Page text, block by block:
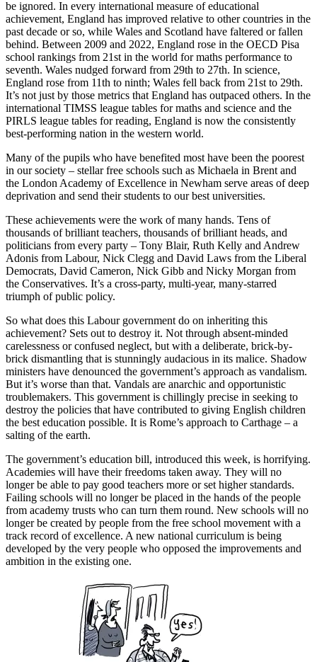
be ignored. In every international measure of educational
achievement, England has improved relative to other countries in the
past decade or so, while Wales and Scotland have faltered or fallen
behind. Between 2009 and 2022, England rose in the OECD Pisa
school rankings from 21st in the world for maths performance to
seventh. Wales nudged forward from 29th to 27th. In science,
England rose from 11th to ninth; Wales fell back from 21st to 29th.
It’s not just by those metrics that England has outpaced others. In the
international TIMSS league tables for maths and science and the
PIRLS league tables for reading, England is now the consistently
best-performing nation in the western world.
Many of the pupils who have benefited most have been the poorest
in our society – stellar free schools such as Michaela in Brent and
the London Academy of Excellence in Newham serve areas of deep
deprivation and send their students to our best universities.
These achievements were the work of many hands. Tens of
thousands of brilliant teachers, thousands of brilliant heads, and
politicians from every party – Tony Blair, Ruth Kelly and Andrew
Adonis from Labour, Nick Clegg and David Laws from the Liberal
Democrats, David Cameron, Nick Gibb and Nicky Morgan from
the Conservatives. It’s a cross-party, multi-year, many-starred
triumph of public policy.
So what does this Labour government do on inheriting this
achievement? Sets out to destroy it. Not through absent-minded
carelessness or confused neglect, but with a deliberate, brick-by-
brick dismantling that is stunningly audacious in its malice. Shadow
ministers have denounced the government’s approach as vandalism.
But it’s worse than that. Vandals are anarchic and opportunistic
troublemakers. This government is chillingly precise in seeking to
destroy the policies that have contributed to giving English children
the best education possible. It is Rome’s approach to Carthage – a
salting of the earth.
The government’s education bill, introduced this week, is horrifying.
Academies will have their freedoms taken away. They will no
longer be able to pay good teachers more or set higher standards.
Failing schools will no longer be placed in the hands of the people
from academy trusts who can turn them round. New schools will no
longer be created by people from the free school movement with a
track record of excellence. A new national curriculum is being
developed by the very people who opposed the improvements and
ambition in the existing one.